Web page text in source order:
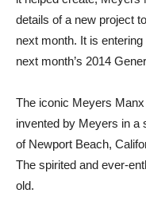
details of a new project
next month. It is
next month’s 2014
The iconic Meyers Manx
invented by Meyers in a
of Newport Beach,
The spirited and ever-
old.